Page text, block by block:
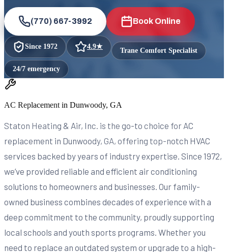
(770) 667-3992 Book Online
Since 1972 4.9★ Trane Comfort Specialist
24/7 emergency
AC Replacement in Dunwoody, GA
Staton Heating & Air, Inc. is the go-to choice for AC
replacement in Dunwoody, GA, offering top-notch HVAC
services backed by years of industry expertise. Since 1972,
we’ve provided reliable and efficient air conditioning
solutions to homeowners and businesses. Our family-
owned business combines decades of experience with a
deep commitment to the community, proudly supporting
local schools and youth sports programs. Whether you
need to replace an outdated system or upgrade to a high-